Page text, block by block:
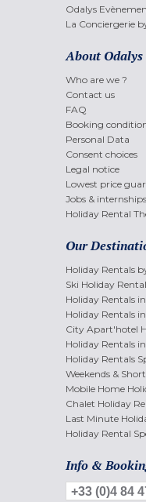
Odalys
La Conciergerie
About Odalys
Who are we ?
Contact us
FAQ
Booking
Personal Data
Consent choices
Legal notice
Lowest price
Jobs & internships
Holiday Rental
Our
Holiday Rentals
Ski Holiday
Holiday Rentals
Holiday Rentals
City Apart'hotel
Holiday Rentals
Holiday Rentals
Weekends &
Mobile Home
Chalet Holiday
Last Minute
Holiday Rental
Info &
+33 (0)4 84